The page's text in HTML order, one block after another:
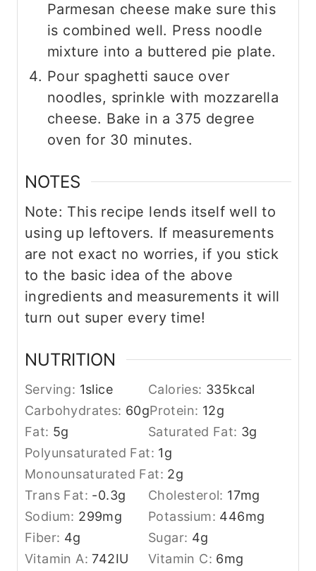
Parmesan cheese make sure this
is combined well. Press noodle
mixture into a buttered pie plate.
Pour spaghetti sauce over
noodles, sprinkle with mozzarella
cheese. Bake in a 375 degree
oven for 30 minutes.
NOTES
Note: This recipe lends itself well to
using up leftovers. If measurements
are not exact no worries, if you stick
to the basic idea of the above
ingredients and measurements it will
turn out super every time!
NUTRITION
Serving: 1slice Calories: 335kcal
Carbohydrates: 60gProtein: 12g
Fat: 5g Saturated Fat: 3g
Polyunsaturated Fat: 1g
Monounsaturated Fat: 2g
Trans Fat: -0.3g Cholesterol: 17mg
Sodium: 299mg Potassium: 446mg
Fiber: 4g Sugar: 4g
Vitamin A:742IU Vitamin C: 6mg